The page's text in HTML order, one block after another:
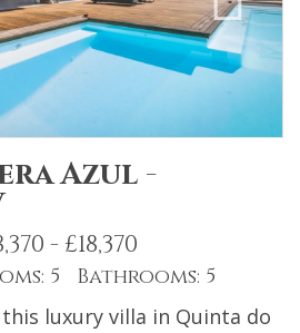
Azul -
- £18,370
5 Bathrooms: 5
luxury villa in Quinta do